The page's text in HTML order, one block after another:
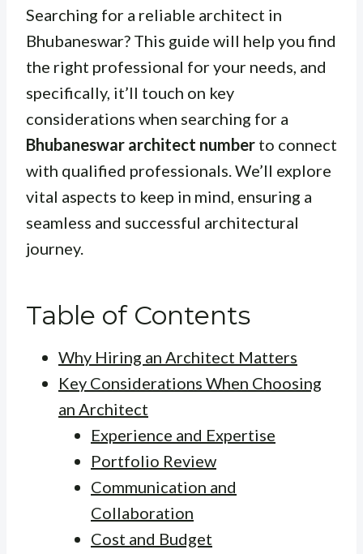
Searching for a reliable architect in
Bhubaneswar? This guide will help you find
the right professional for your needs, and
specifically, it’ll touch on key
considerations when searching for a
Bhubaneswar architect number to connect
with qualified professionals. We’ll explore
vital aspects to keep in mind, ensuring a
seamless and successful architectural
journey.
Table of Contents
Why Hiring an Architect Matters
Key Considerations When Choosing
an Architect
Experience and Expertise
Portfolio Review
Communication and
Collaboration
Cost and Budget